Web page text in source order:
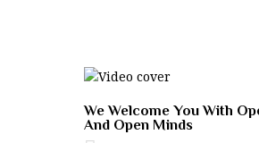
We Welcome You With
And Open Minds